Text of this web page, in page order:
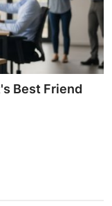
Best Friend